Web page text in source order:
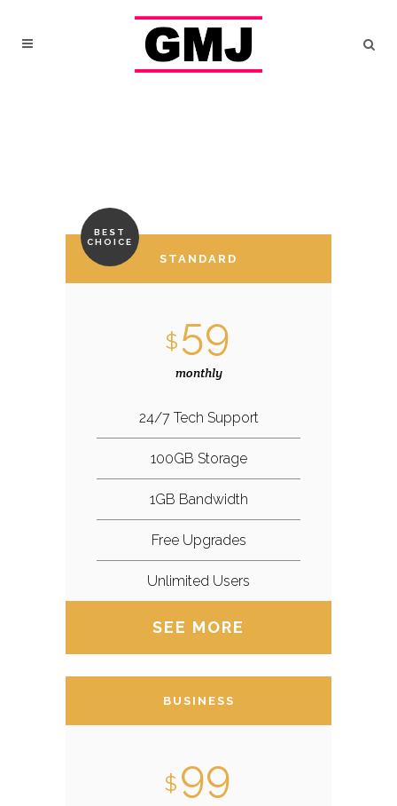
BEST
CHOICE
STANDARD
$ 59
monthly
24/7 Tech Support
100GB Storage
1GB Bandwidth
Free Upgrades
Unlimited Users
SEE MORE
BUSINESS
$ 99